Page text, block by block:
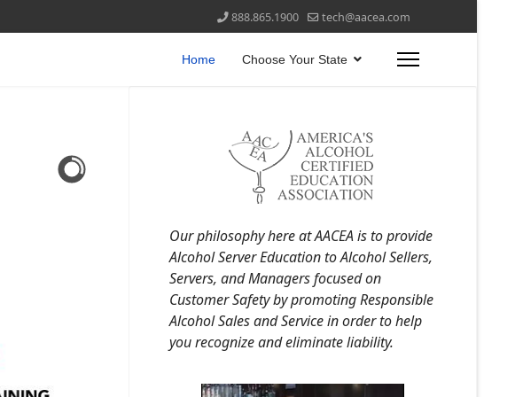
888.865.1900 tech@aacea.com
Home Choose Your State
Our philosophy here at AACEA is to provide
Alcohol Server Education to Alcohol Sellers,
Servers, and Managers focused on
Customer Safety by promoting Responsible
Alcohol Sales and Service in order to help
you recognize and eliminate liability.